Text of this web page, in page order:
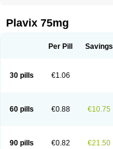
Clopidogrelum Clopidolut
Clopistad Clopivas
Flusan Globel Greligen
Plagerine
Plagril
Ravalgen
Replet
Plavix 75mg
Per Pill Savings
30 pills €1.06
60 pills €0.88 €10.75
90 pills €0.82 €21.50